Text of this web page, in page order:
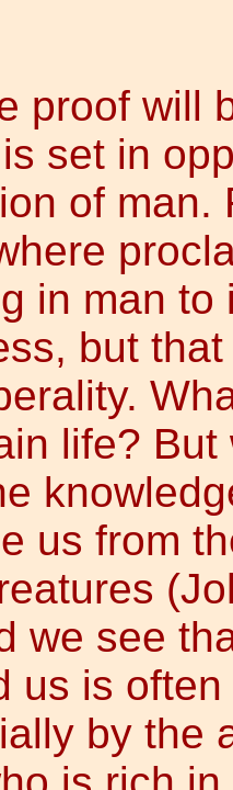
proof will
set in
of man.
in man to
but
life?
us from
we see
us is
by the